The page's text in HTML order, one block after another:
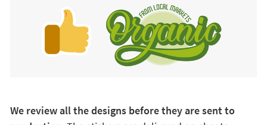
We review all the designs before they are sent to